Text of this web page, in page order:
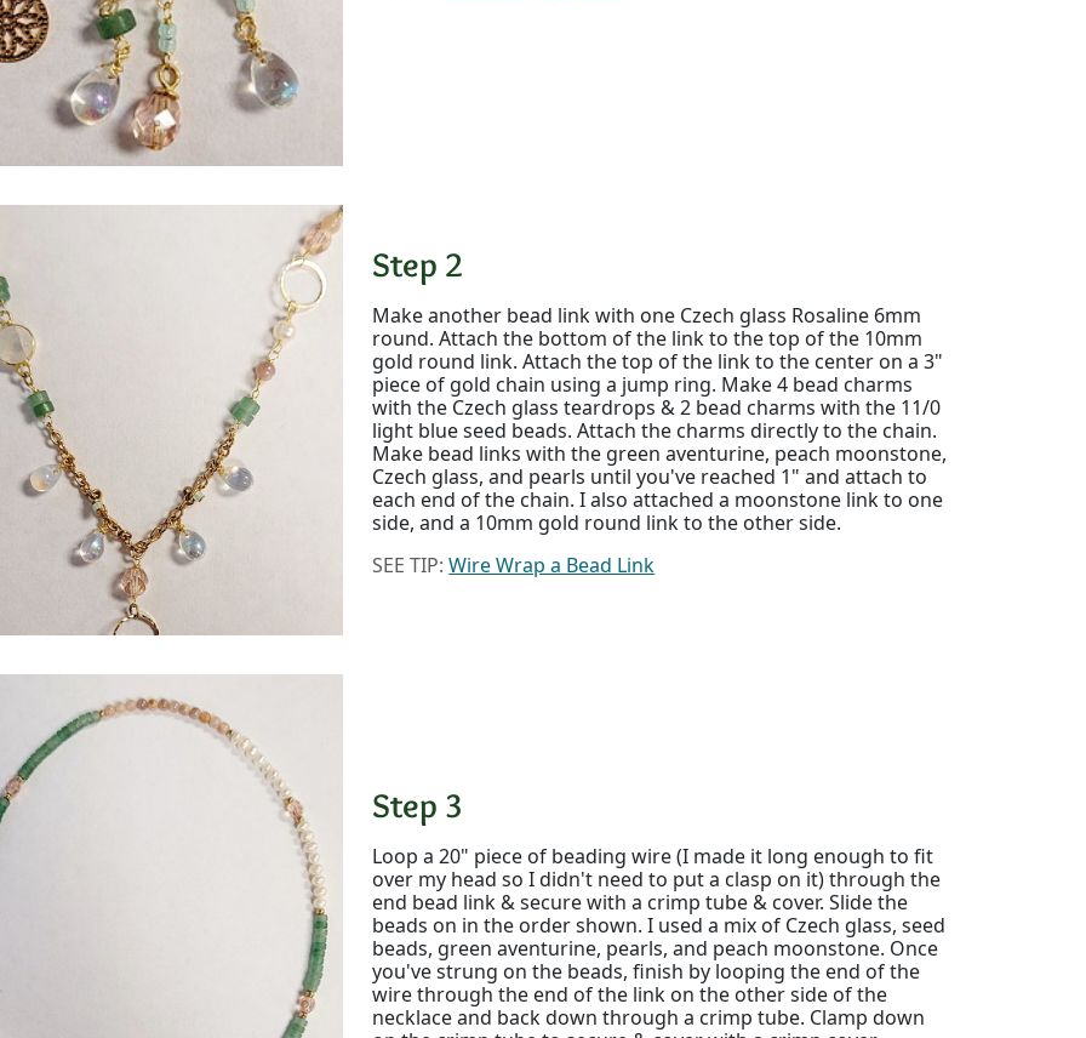
Step 2
Make another bead link with one Czech glass Rosaline 6mm
round. Attach the bottom of the link to the top of the 10mm
gold round link. Attach the top of the link to the center on a 3"
piece of gold chain using a jump ring. Make 4 bead charms
with the Czech glass teardrops & 2 bead charms with the 11/0
light blue seed beads. Attach the charms directly to the chain.
Make bead links with the green aventurine, peach moonstone,
Czech glass, and pearls until you've reached 1" and attach to
each end of the chain. I also attached a moonstone link to one
side, and a 10mm gold round link to the other side.
SEE TIP: Wire Wrap a Bead Link
Step 3
Loop a 20" piece of beading wire (I made it long enough to fit
over my head so I didn't need to put a clasp on it) through the
end bead link & secure with a crimp tube & cover. Slide the
beads on in the order shown. I used a mix of Czech glass, seed
beads, green aventurine, pearls, and peach moonstone. Once
you've strung on the beads, finish by looping the end of the
wire through the end of the link on the other side of the
necklace and back down through a crimp tube. Clamp down